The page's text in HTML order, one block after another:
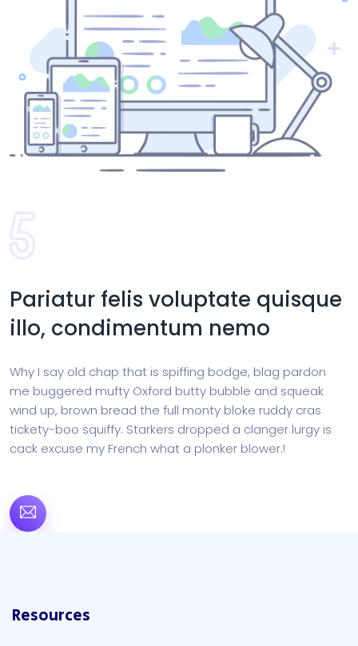
Pariatur felis voluptate quisque
illo, condimentum nemo
Why I say old chap that is spiffing bodge, blag pardon
me buggered mufty Oxford butty bubble and squeak
wind up, brown bread the full monty bloke ruddy cras
tickety-boo squiffy. Starkers dropped a clanger lurgy is
cack excuse my French what a plonker blower.!
Resources